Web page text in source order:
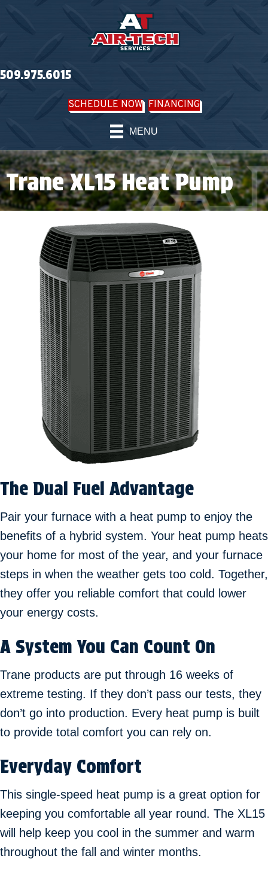
509.975.6015
SCHEDULE NOW FINANCING
MENU
Trane XL15 Heat Pump
The Dual Fuel Advantage
Pair your furnace with a heat pump to enjoy the
benefits of a hybrid system. Your heat pump heats
your home for most of the year, and your furnace
steps in when the weather gets too cold. Together,
they offer you reliable comfort that could lower
your energy costs.
A System You Can Count On
Trane products are put through 16 weeks of
extreme testing. If they don’t pass our tests, they
don’t go into production. Every heat pump is built
to provide total comfort you can rely on.
Everyday Comfort
This single-speed heat pump is a great option for
keeping you comfortable all year round. The XL15
will help keep you cool in the summer and warm
throughout the fall and winter months.